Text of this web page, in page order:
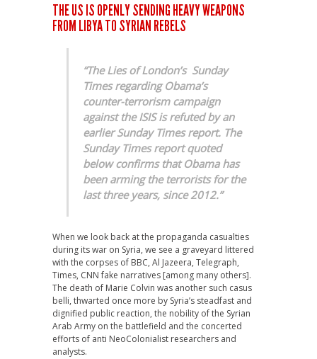
THE US IS OPENLY SENDING HEAVY WEAPONS
FROM LIBYA TO SYRIAN REBELS
“The Lies of London’s Sunday
Times regarding Obama’s
counter-terrorism campaign
against the ISIS is refuted by an
earlier Sunday Times report. The
Sunday Times report quoted
below confirms that Obama has
been arming the terrorists for the
last three years, since 2012.”
When we look back at the propaganda casualties
during its war on Syria, we see a graveyard littered
with the corpses of BBC, Al Jazeera, Telegraph,
Times, CNN fake narratives [among many others].
The death of Marie Colvin was another such casus
belli, thwarted once more by Syria’s steadfast and
dignified public reaction, the nobility of the Syrian
Arab Army on the battlefield and the concerted
efforts of anti NeoColonialist researchers and
analysts.